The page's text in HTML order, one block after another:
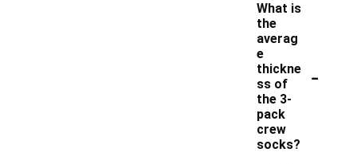
What is
the
averag
e
thickne
ss of
the 3-
pack
crew
socks?
-